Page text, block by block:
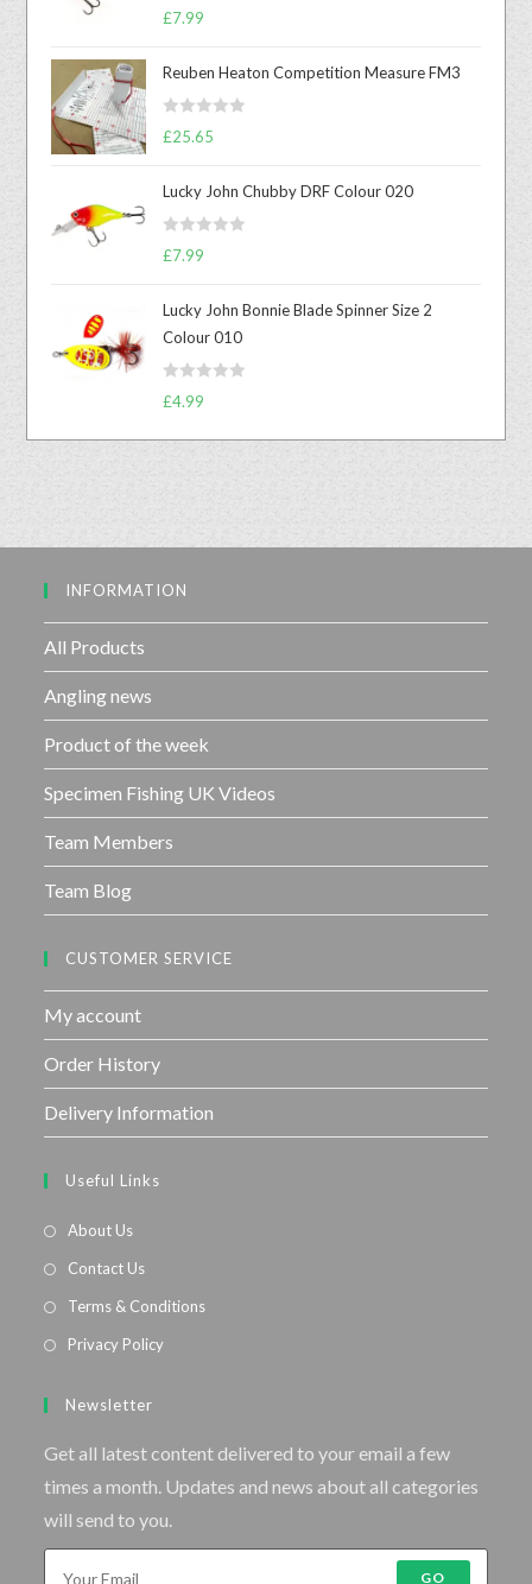
Rated
£7.99
Reuben Heaton Competition Measure FM3
R
d
0
u
t
f
5
£25.65
Lucky John Chubby DRF Colour 020
R
d
0
o
£7.99
Lucky John Bonnie Blade Spinner Size 2
Colour 010
R
t
t
5
£4.99
INFORMATION
All Products
Angling news
Product of the week
Specimen Fishing UK Videos
Team Members
Team Blog
CUSTOMER SERVICE
My account
Order History
Delivery Information
Useful Links
About Us
Contact Us
Terms & Conditions
Privacy Policy
Newsletter
Get all latest content delivered to your email a few
times a month. Updates and news about all categories
will send to you.
GO